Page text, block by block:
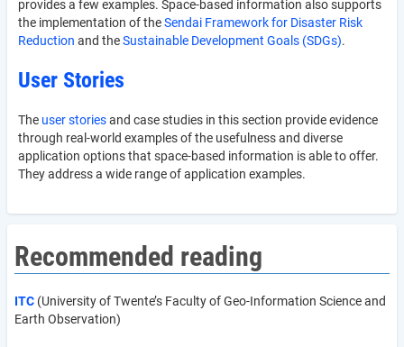
provides a few examples. Space-based information also supports
the implementation of theSendai Framework for Disaster Risk
Reduction and theSustainable Development Goals (SDGs).
User Stories
The user storiesand case studies in this section provide evidence
through real-world examples of the usefulness and diverse
application options that space-based information is able to offer.
They address a wide range of application examples.
Recommended reading
ITC (University of Twente’s Faculty of Geo-Information Science and
Earth Observation)